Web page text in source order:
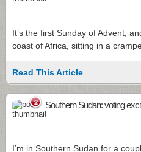
It’s the first Sunday of Advent,
coast of Africa, sitting in a
Read This Article
2 Southern Sudan: voting
I’m in Southern Sudan for a